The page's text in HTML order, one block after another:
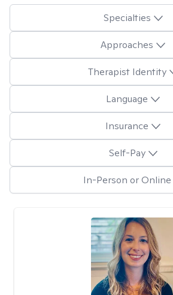
Specialties
Approaches
Therapist Identity
Language
Insurance
Self-Pay
In-Person or Online